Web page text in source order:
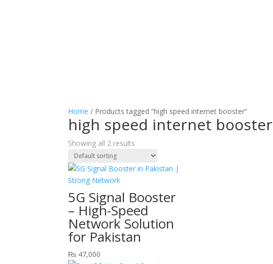
Home / Products tagged “high speed internet booster”
high speed internet booster
Showing all 2 results
5G Signal Booster
– High-Speed
Network Solution
for Pakistan
₨ 47,000